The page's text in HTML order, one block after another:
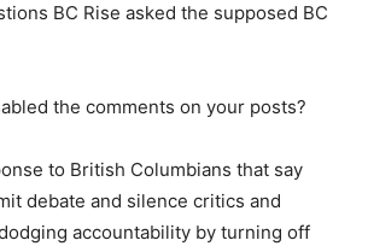
BC Rise asked the supposed BC
the comments on your posts?
to British Columbians that say
debate and silence critics and
accountability by turning off